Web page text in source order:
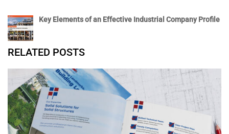
Key Elements of an Effective Industrial Company Profile
RELATED POSTS